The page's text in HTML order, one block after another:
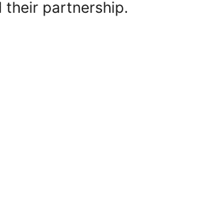
their partnership.